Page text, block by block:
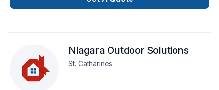
General Contracting
Niagara Outdoor Solutions
St. Catharines